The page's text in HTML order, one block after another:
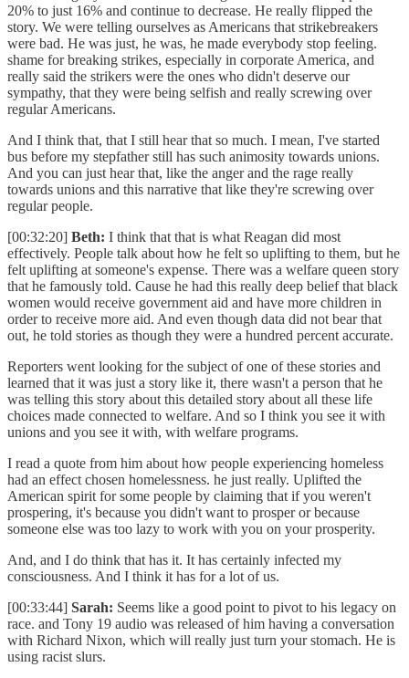
20% to just 16% and continue to decrease. He really flipped the
story. We were telling ourselves as Americans that strikebreakers
were bad. He was just, he was, he made everybody stop feeling.
shame for breaking strikes, especially in corporate America, and
really said the strikers were the ones who didn't deserve our
sympathy, that they were being selfish and really screwing over
regular Americans.
And I think that, that I still hear that so much. I mean, I've started
bus before my stepfather still has such animosity towards unions.
And you can just hear that, like the anger and the rage really
towards unions and this narrative that like they're screwing over
regular people.
[00:32:20] Beth: I think that that is what Reagan did most
effectively. People talk about how he felt so uplifting to them, but he
felt uplifting at someone's expense. There was a welfare queen story
that he famously told. Cause he had this really deep belief that black
women would receive government aid and have more children in
order to receive more aid. And even though data did not bear that
out, he told stories as though they were a hundred percent accurate.
Reporters went looking for the subject of one of these stories and
learned that it was just a story like it, there wasn't a person that he
was telling this story about this detailed story about all these life
choices made connected to welfare. And so I think you see it with
unions and you see it with, with welfare programs.
I read a quote from him about how people experiencing homeless
had an effect chosen homelessness. he just really. Uplifted the
American spirit for some people by claiming that if you weren't
prospering, it's because you didn't want to prosper or because
someone else was too lazy to work with you on your prosperity.
And, and I do think that has it. It has certainly infected my
consciousness. And I think it has for a lot of us.
[00:33:44] Sarah: Seems like a good point to pivot to his legacy on
race. and Tony 19 audio was released of him having a conversation
with Richard Nixon, which will really just turn your stomach. He is
using racist slurs.